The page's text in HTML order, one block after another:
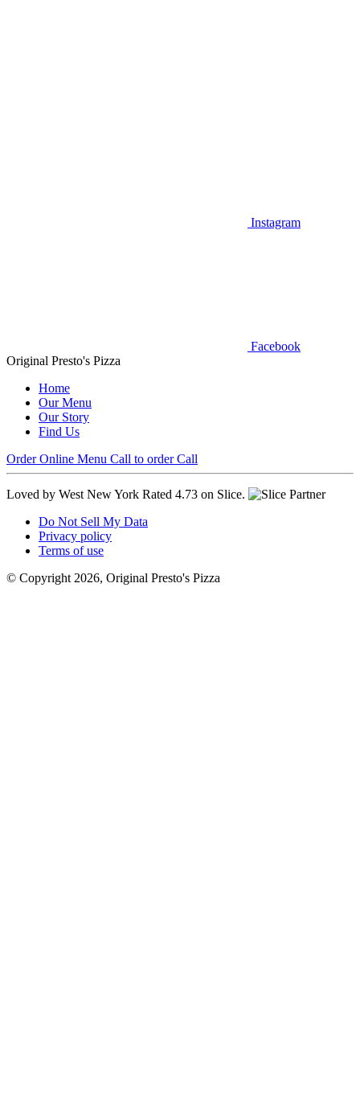
Instagram
Facebook
Original Presto's Pizza
Home
Our Menu
Our Story
Find Us
Order Online Menu Call to order Call
Loved by West New York Rated 4.73 on Slice.
Do Not Sell My Data
Privacy policy
Terms of use
© Copyright 2026, Original Presto's Pizza